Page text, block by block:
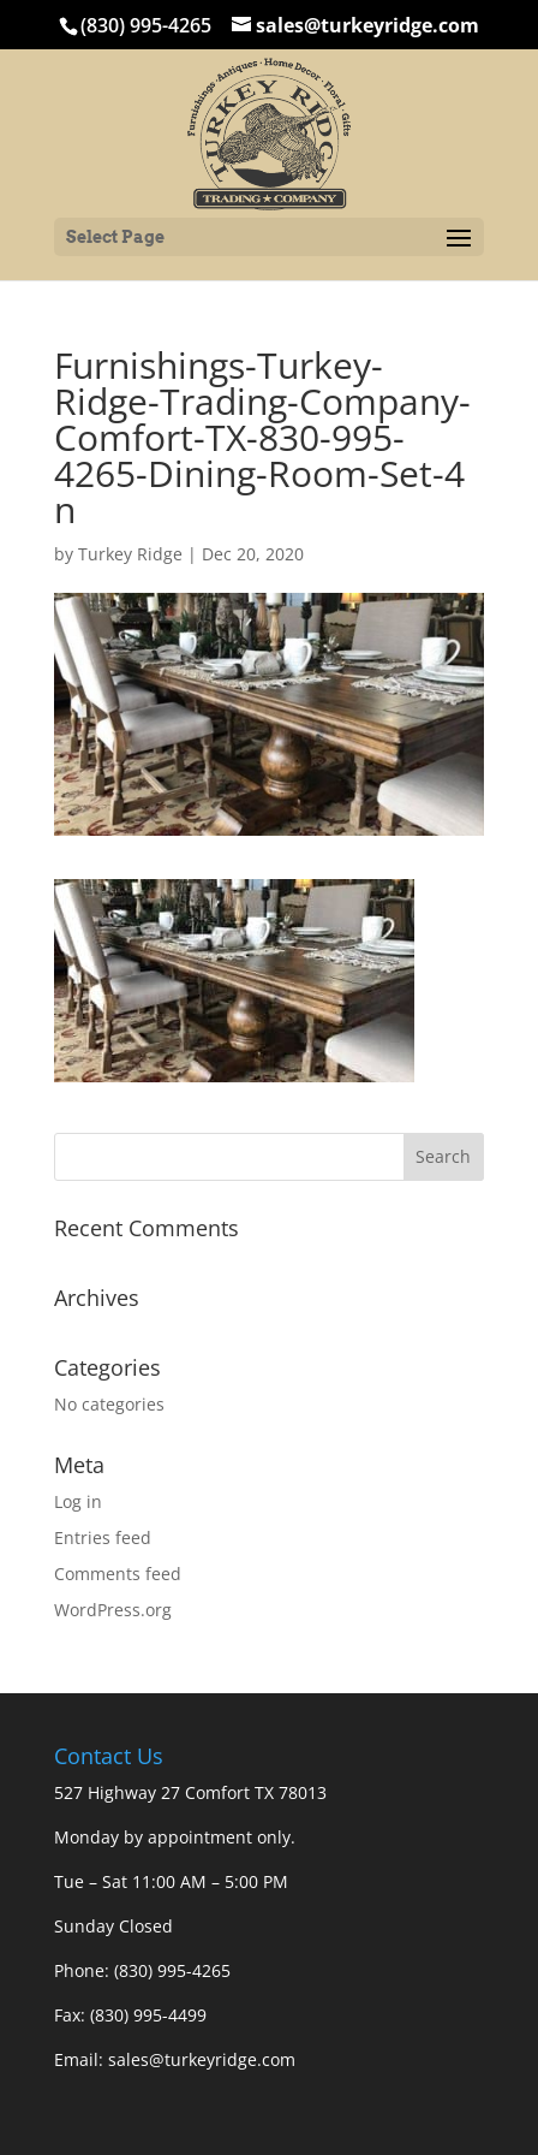
(830) 995-4265 sales@turkeyridge.com
Select Page
Furnishings-Turkey-
Ridge-Trading-Company-
Comfort-TX-830-995-
4265-Dining-Room-Set-4
n
by Turkey Ridge | Dec 20, 2020
Recent Comments
Archives
Categories
No categories
Meta
Log in
Entries feed
Comments feed
WordPress.org
Contact Us
527 Highway 27 Comfort TX 78013
Monday by appointment only.
Tue – Sat 11:00 AM – 5:00 PM
Sunday Closed
Phone: (830) 995-4265
Fax: (830) 995-4499
Email: sales@turkeyridge.com